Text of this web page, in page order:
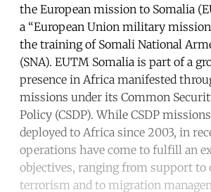
the European mission to Somalia
a “European Union military
the training of Somali National
(SNA). EUTM Somalia is part of a
presence in Africa manifested
missions under its Common
Policy (CSDP). While CSDP
deployed to Africa since 2003, in
operations have come to fulfill an
objectives, ranging from support to
terrorism and to migration